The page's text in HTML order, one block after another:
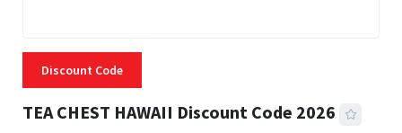
Discount Code
TEA CHEST HAWAII Discount Code 2026